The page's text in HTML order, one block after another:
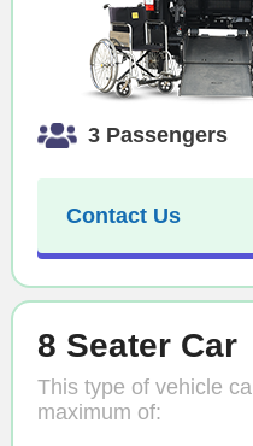
3 Passengers
Contact Us
8 Seater Car
This type of vehicle
maximum of: